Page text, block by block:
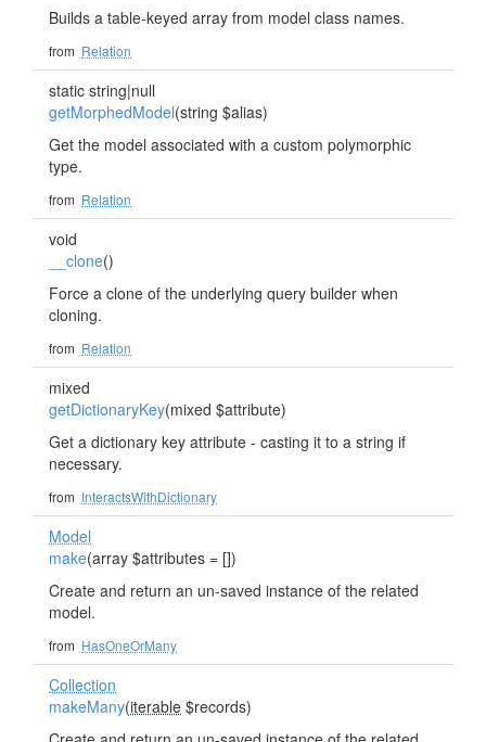
Builds a table-keyed array from model class names.
from Relation
static string|null
getMorphedModel(string $alias)
Get the model associated with a custom polymorphic
type.
from Relation
void
__clone()
Force a clone of the underlying query builder when
cloning.
from Relation
mixed
getDictionaryKey(mixed $attribute)
Get a dictionary key attribute - casting it to a string if
necessary.
from InteractsWithDictionary
Model
make(array $attributes = [])
Create and return an un-saved instance of the related
model.
from HasOneOrMany
Collection
makeMany(iterable $records)